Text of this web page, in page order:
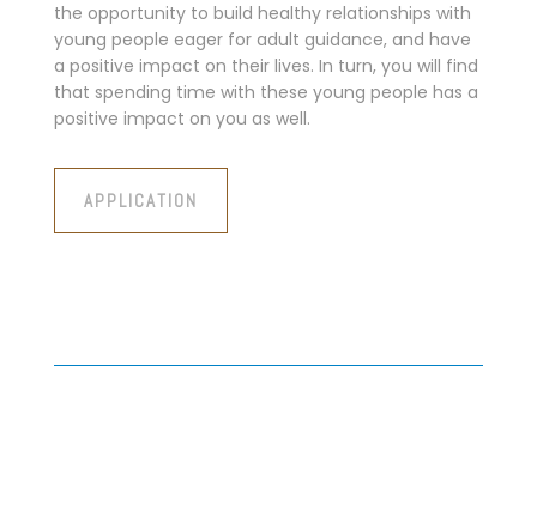
the opportunity to build healthy relationships with
young people eager for adult guidance, and have
a positive impact on their lives. In turn, you will find
that spending time with these young people has a
positive impact on you as well.
APPLICATION